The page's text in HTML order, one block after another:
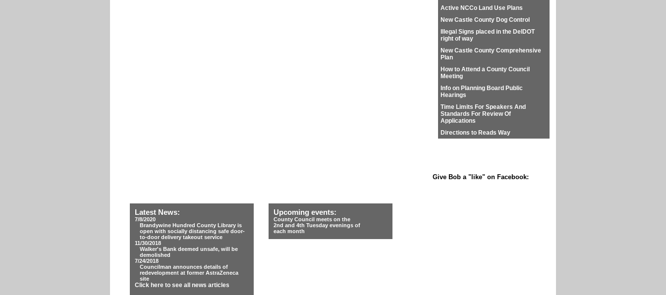
Active NCCo Land Use Plans
New Castle County Dog Control
Illegal Signs placed in the DelDOT
right of way
New Castle County Comprehensive
Plan
How to Attend a County Council
Meeting
Info on Planning Board Public
Hearings
Time Limits For Speakers And
Standards For Review Of
Applications
Directions to Reads Way
Give Bob a "like" on Facebook:
Latest News:
7/8/2020
Brandywine Hundred County Library is
open with socially distancing safe door-
to-door delivery takeout service
11/30/2018
Walker's Bank deemed unsafe, will be
demolished
7/24/2018
Councilman announces details of
redevelopment at former AstraZeneca
site
Click here to see all news articles
Upcoming events:
County Council meets on the
2nd and 4th Tuesday evenings of
each month